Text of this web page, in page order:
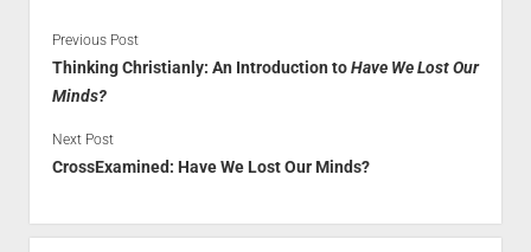
Previous Post
Thinking Christianly: An Introduction toHave We Lost Our
Minds?
Next Post
CrossExamined: Have We Lost Our Minds?